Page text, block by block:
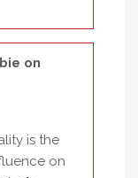
on
is the
on